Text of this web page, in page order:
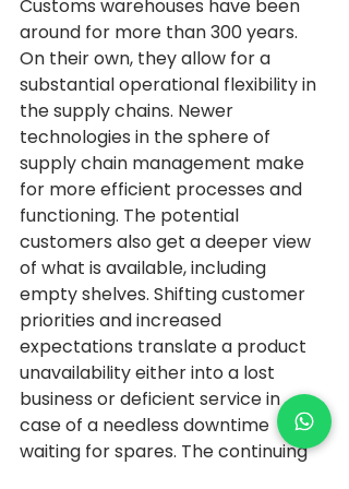
Customs warehouses have been
around for more than 300 years.
On their own, they allow for a
substantial operational flexibility in
the supply chains. Newer
technologies in the sphere of
supply chain management make
for more efficient processes and
functioning. The potential
customers also get a deeper view
of what is available, including
empty shelves. Shifting customer
priorities and increased
expectations translate a product
unavailability either into a lost
business or deficient service in
case of a needless downtime
waiting for spares. The continuing